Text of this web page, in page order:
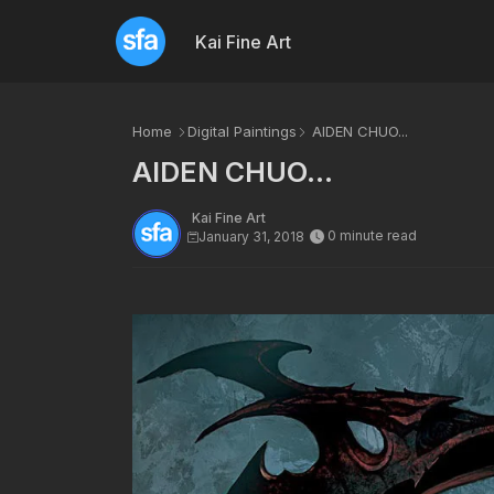
Kai Fine Art
Home Digital Paintings AIDEN CHUO...
AIDEN CHUO...
Kai Fine Art
January 31, 2018
0 minute read